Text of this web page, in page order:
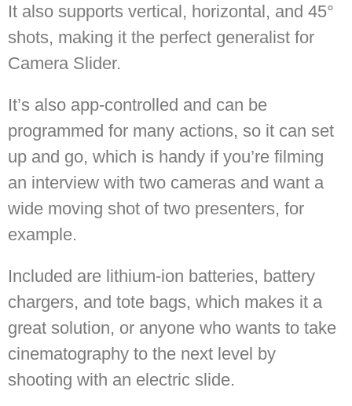
It also supports vertical, horizontal, and 45°
shots, making it the perfect generalist for
Camera Slider.
It’s also app-controlled and can be
programmed for many actions, so it can set
up and go, which is handy if you’re filming
an interview with two cameras and want a
wide moving shot of two presenters, for
example.
Included are lithium-ion batteries, battery
chargers, and tote bags, which makes it a
great solution, or anyone who wants to take
cinematography to the next level by
shooting with an electric slide.